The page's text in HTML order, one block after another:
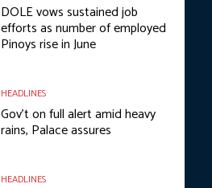
DOLE vows sustained job
efforts as number of employed
Pinoys rise in June
HEADLINES
Gov’t on full alert amid heavy
rains, Palace assures
HEADLINES